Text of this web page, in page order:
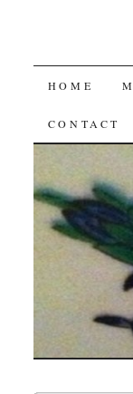
SKIP
TO
HOME
CONTACT